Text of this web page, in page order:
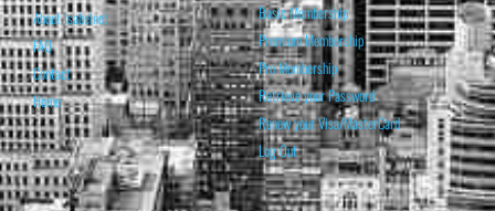
About Isabelnet
FAQ
Contact
Home
Basic Membership
Premium Membership
Pro Membership
Retrieve your Password
Renew your Visa/MasterCard
Log Out